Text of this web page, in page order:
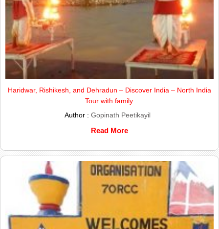
Haridwar, Rishikesh, and Dehradun – Discover India – North India
Tour with family.
Author : Gopinath Peetikayil
Read More